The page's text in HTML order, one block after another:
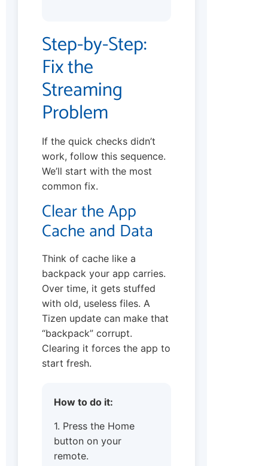
Step-by-Step:
Fix the
Streaming
Problem
If the quick checks didn’t
work, follow this sequence.
We’ll start with the most
common fix.
Clear the App
Cache and Data
Think of cache like a
backpack your app carries.
Over time, it gets stuffed
with old, useless files. A
Tizen update can make that
“backpack” corrupt.
Clearing it forces the app to
start fresh.
How to do it:
1. Press the Home
button on your
remote.